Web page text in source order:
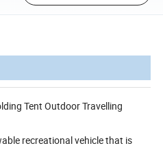
Tent Outdoor Travelling
recreational vehicle that is